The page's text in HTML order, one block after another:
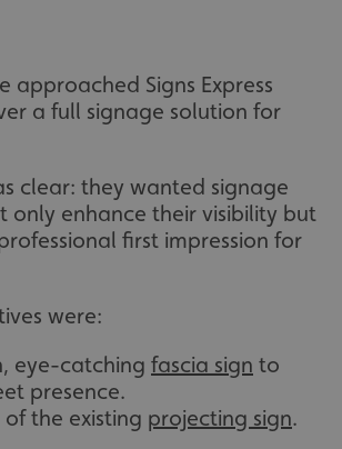
approached Signs Express
a full signage solution for
clear: they wanted signage
only enhance their visibility but
first impression for
were:
eye-catching fascia sign to
presence.
of the existing projecting sign.